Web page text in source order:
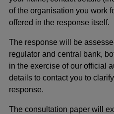
of the organisation you work
offered in the response itself.
The response will be
regulator and central bank,
in the exercise of our official
details to contact you to
response.
The consultation paper will